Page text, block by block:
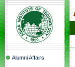
Alumni Affairs